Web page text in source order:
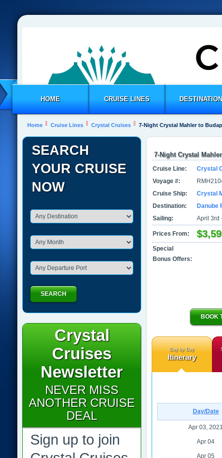
HOME CRUISE LINES
Home Cruise Lines Crystal Cruises 7-Night Crystal Mahler to
7-Night Crystal
Cruise Line:
Crystal
Voyage #:
Cruise Ship:
Crystal
Destination:
Danube
Sailing:
April 3rd
Prices From:
Special
Bonus Offers:
BOOK
Day by Day
Itinerary
Day/Date
Apr 03,
Apr 04
Apr 05
SEARCH
YOUR CRUISE
NOW
SEARCH
Crystal
Cruises
Newsletter
NEVER MISS
ANOTHER CRUISE
DEAL
Sign up to join